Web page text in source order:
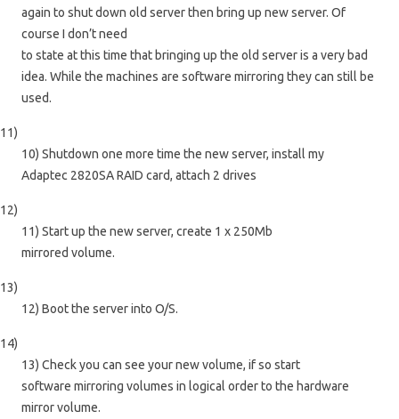
again to shut down old server then bring up new server. Of
course I don’t need
to state at this time that bringing up the old server is a very bad
idea. While the machines are software mirroring they can still be
used.
11)
10) Shutdown one more time the new server, install my
Adaptec 2820SA RAID card, attach 2 drives
12)
11) Start up the new server, create 1 x 250Mb
mirrored volume.
13)
12) Boot the server into O/S.
14)
13) Check you can see your new volume, if so start
software mirroring volumes in logical order to the hardware
mirror volume.